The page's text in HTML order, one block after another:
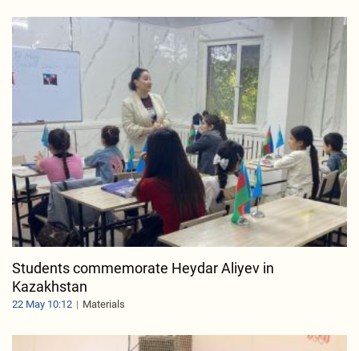
Students commemorate Heydar Aliyev in
Kazakhstan
22 May 10:12 Materials